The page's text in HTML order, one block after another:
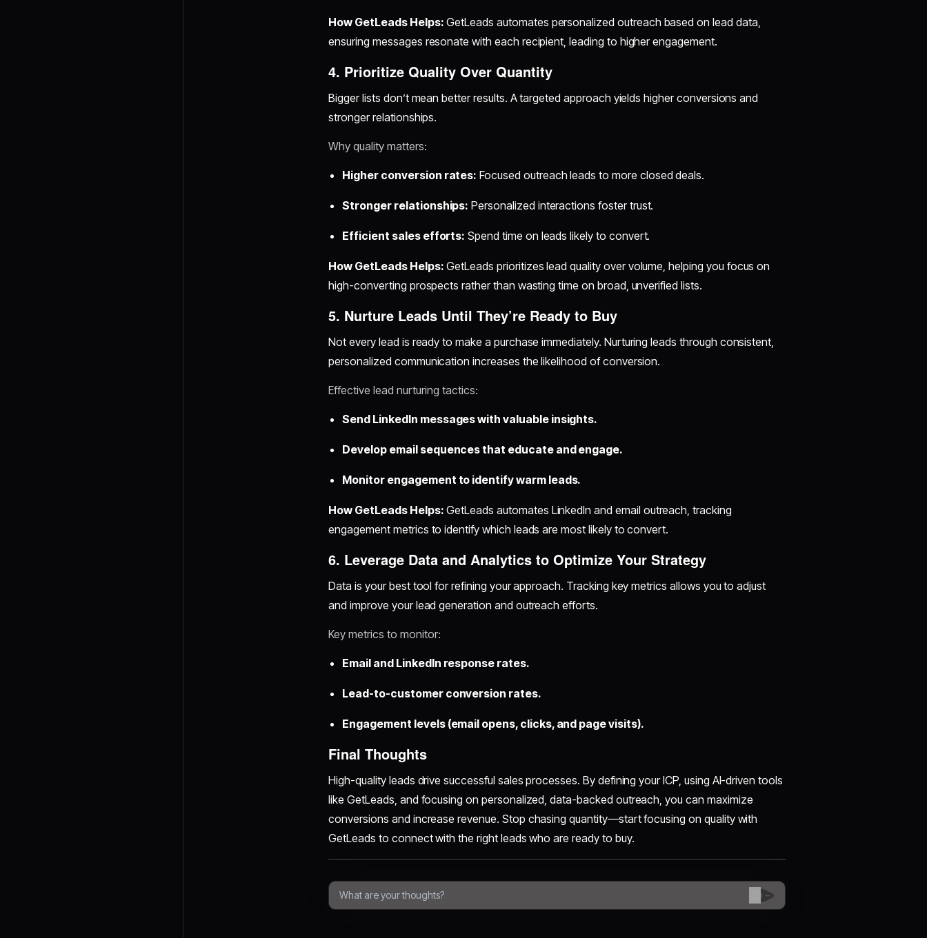
How GetLeads Helps: GetLeads automates personalized outreach based on lead data,
ensuring messages resonate with each recipient, leading to higher engagement.
4. Prioritize Quality Over Quantity
Bigger lists don’t mean better results. A targeted approach yields higher conversions and
stronger relationships.
Why quality matters:
Higher conversion rates: Focused outreach leads to more closed deals.
Stronger relationships: Personalized interactions foster trust.
Efficient sales efforts: Spend time on leads likely to convert.
How GetLeads Helps: GetLeads prioritizes lead quality over volume, helping you focus on
high-converting prospects rather than wasting time on broad, unverified lists.
5. Nurture Leads Until They’re Ready to Buy
Not every lead is ready to make a purchase immediately. Nurturing leads through consistent,
personalized communication increases the likelihood of conversion.
Effective lead nurturing tactics:
Send LinkedIn messages with valuable insights.
Develop email sequences that educate and engage.
Monitor engagement to identify warm leads.
How GetLeads Helps: GetLeads automates LinkedIn and email outreach, tracking
engagement metrics to identify which leads are most likely to convert.
6. Leverage Data and Analytics to Optimize Your Strategy
Data is your best tool for refining your approach. Tracking key metrics allows you to adjust
and improve your lead generation and outreach efforts.
Key metrics to monitor:
Email and LinkedIn response rates.
Lead-to-customer conversion rates.
Engagement levels (email opens, clicks, and page visits).
Final Thoughts
High-quality leads drive successful sales processes. By defining your ICP, using AI-driven tools
like GetLeads, and focusing on personalized, data-backed outreach, you can maximize
conversions and increase revenue. Stop chasing quantity—start focusing on quality with
GetLeads to connect with the right leads who are ready to buy.